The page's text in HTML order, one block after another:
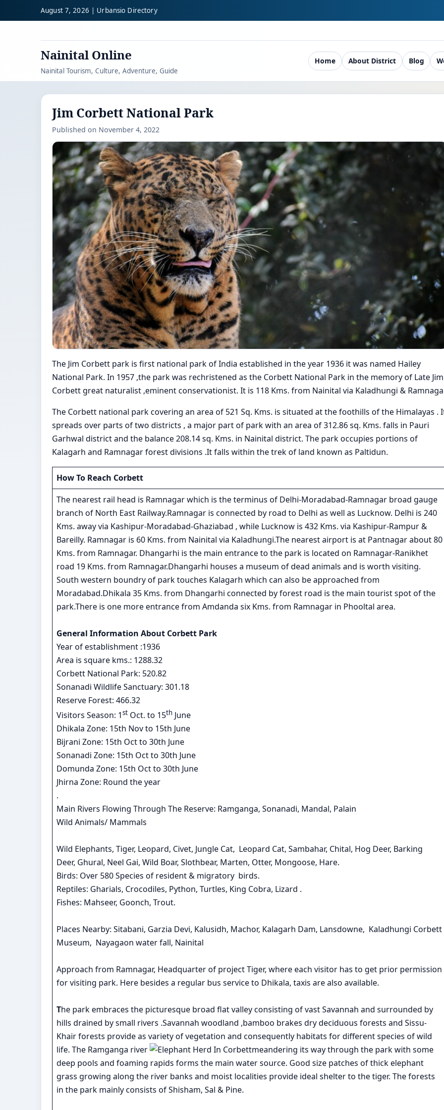
August 7, 2026 | Urbansio Directory
Nainital Online
Nainital Tourism, Culture, Adventure, Guide
Home About District Blog
Jim Corbett National Park
Published on November 4, 2022
The Jim Corbett park is first national park of India established in the year 1936 it was named Hailey
National Park. In 1957 ,the park was rechristened as the Corbett National Park in the memory of Late Jim
Corbett great naturalist ,eminent conservationist. It is 118 Kms. from Nainital via Kaladhungi &
The Corbett national park covering an area of 521 Sq. Kms. is situated at the foothills of the Himalayas .
spreads over parts of two districts , a major part of park with an area of 312.86 sq. Kms. falls in Pauri
Garhwal district and the balance 208.14 sq. Kms. in Nainital district. The park occupies portions of
Kalagarh and Ramnagar forest divisions .It falls within the trek of land known as Paltidun.
How To Reach Corbett
The nearest rail head is Ramnagar which is the terminus of Delhi-Moradabad-Ramnagar broad gauge
branch of North East Railway.Ramnagar is connected by road to Delhi as well as Lucknow. Delhi is 240
Kms. away via Kashipur-Moradabad-Ghaziabad , while Lucknow is 432 Kms. via Kashipur-Rampur &
Bareilly. Ramnagar is 60 Kms. from Nainital via Kaladhungi.The nearest airport is at Pantnagar about 80
Kms. from Ramnagar. Dhangarhi is the main entrance to the park is located on Ramnagar-Ranikhet
road 19 Kms. from Ramnagar.Dhangarhi houses a museum of dead animals and is worth visiting.
South western boundry of park touches Kalagarh which can also be approached from
Moradabad.Dhikala 35 Kms. from Dhangarhi connected by forest road is the main tourist spot of the
park.There is one more entrance from Amdanda six Kms. from Ramnagar in Phooltal area.
General Information About Corbett Park
Year of establishment :1936
Area is square kms.: 1288.32
Corbett National Park: 520.82
Sonanadi Wildlife Sanctuary: 301.18
Reserve Forest: 466.32
Visitors Season: 1stOct. to 15thJune
Dhikala Zone: 15th Nov to 15th June
Bijrani Zone: 15th Oct to 30th June
Sonanadi Zone: 15th Oct to 30th June
Domunda Zone: 15th Oct to 30th June
Jhirna Zone: Round the year
.
Main Rivers Flowing Through The Reserve: Ramganga, Sonanadi, Mandal, Palain
Wild Animals/ Mammals
Wild Elephants, Tiger, Leopard, Civet, Jungle Cat, Leopard Cat, Sambahar, Chital, Hog Deer, Barking
Deer, Ghural, Neel Gai, Wild Boar, Slothbear, Marten, Otter, Mongoose, Hare.
Birds: Over 580 Species of resident & migratory birds.
Reptiles: Gharials, Crocodiles, Python, Turtles, King Cobra, Lizard .
Fishes: Mahseer, Goonch, Trout.
Places Nearby: Sitabani, Garzia Devi, Kalusidh, Machor, Kalagarh Dam, Lansdowne, Kaladhungi Corbett
Museum, Nayagaon water fall, Nainital
Approach from Ramnagar, Headquarter of project Tiger, where each visitor has to get prior permission
for visiting park. Here besides a regular bus service to Dhikala, taxis are also available.
The park embraces the picturesque broad flat valley consisting of vast Savannah and surrounded by
hills drained by small rivers .Savannah woodland ,bamboo brakes dry deciduous forests and Sissu-
Khair forests provide as variety of vegetation and consequently habitats for different species of wild
life. The Ramganga river
meandering its way through the park with some
deep pools and foaming rapids forms the main water source. Good size patches of thick elephant
grass growing along the river banks and moist localities provide ideal shelter to the tiger. The forests
in the park mainly consists of Shisham, Sal & Pine.